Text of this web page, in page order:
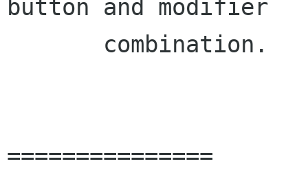
button and modifier
===============